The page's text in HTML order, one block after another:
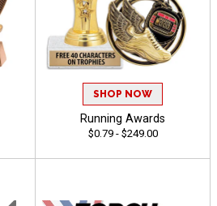
SHOP NOW
Running Awards
$0.79 - $249.00